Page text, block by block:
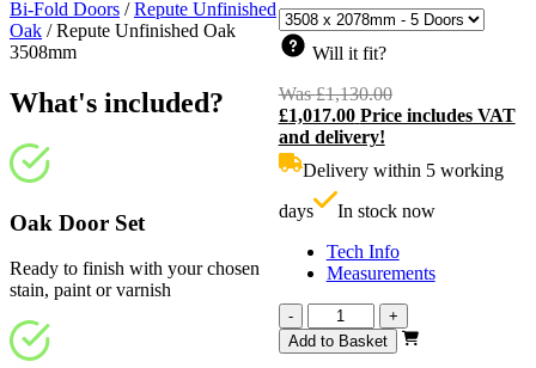
Will it fit?
Was£1,130.00Original
price
£1,017.00 Price includes VAT
and delivery!
Delivery within 5 working
days
In stock now
Tech Info
Measurements
-
Repute
Unfinished
Oak
+
Add to Basket
Bi-Fold Doors /Repute Unfinished
Oak /Repute Unfinished Oak
3508mm
What's included?
Oak Door Set
Ready to finish with your chosen
stain, paint or varnish